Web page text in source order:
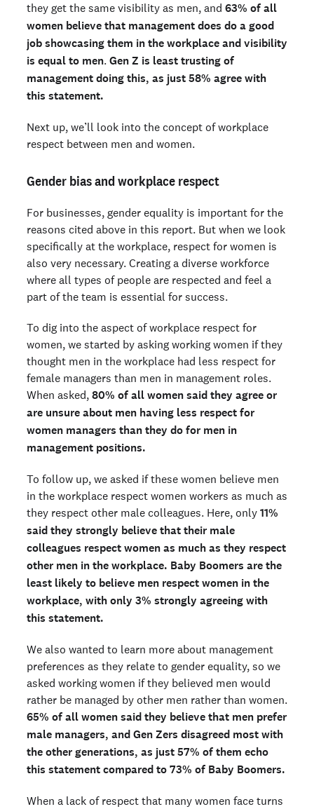
they get the same visibility as men, and 63% of all
women believe that management does do a good
job showcasing them in the workplace and visibility
is equal to men. Gen Z is least trusting of
management doing this, as just 58% agree with
this statement.
Next up, we’ll look into the concept of workplace
respect between men and women.
Gender bias and workplace respect
For businesses, gender equality is important for the
reasons cited above in this report. But when we look
specifically at the workplace, respect for women is
also very necessary. Creating a diverse workforce
where all types of people are respected and feel a
part of the team is essential for success.
To dig into the aspect of workplace respect for
women, we started by asking working women if they
thought men in the workplace had less respect for
female managers than men in management roles.
When asked, 80% of all women said they agree or
are unsure about men having less respect for
women managers than they do for men in
management positions.
To follow up, we asked if these women believe men
in the workplace respect women workers as much as
they respect other male colleagues. Here, only 11%
said they strongly believe that their male
colleagues respect women as much as they respect
other men in the workplace. Baby Boomers are the
least likely to believe men respect women in the
workplace, with only 3% strongly agreeing with
this statement.
We also wanted to learn more about management
preferences as they relate to gender equality, so we
asked working women if they believed men would
rather be managed by other men rather than women.
65% of all women said they believe that men prefer
male managers, and Gen Zers disagreed most with
the other generations, as just 57% of them echo
this statement compared to 73% of Baby Boomers.
When a lack of respect that many women face turns